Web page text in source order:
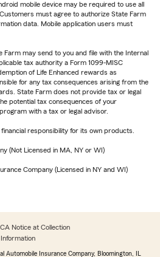
mobile device may be required to use all
must agree to authorize State Farm
data. Mobile application users must
Farm may send to you and file with the Internal
tax authority a Form 1099-MISC
of Life Enhanced rewards as
for any tax consequences arising from the
State Farm does not provide tax or legal
potential tax consequences of your
with a tax or legal advisor.
responsibility for its own products.
(Not Licensed in MA, NY or WI)
Company (Licensed in NY and WI)
CA Notice at Collection
Automobile Insurance Company, Bloomington, IL